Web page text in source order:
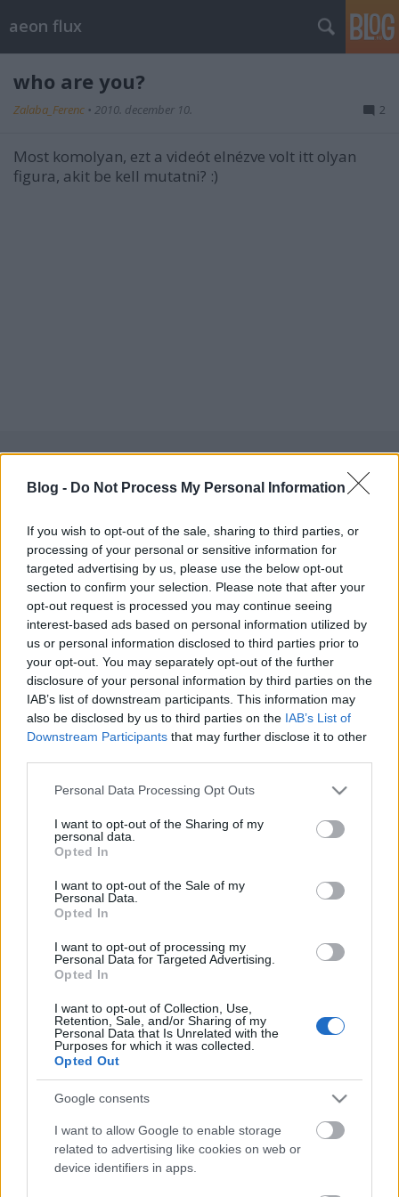
Blog - Do Not Process My Personal Information
If you wish to opt-out of the sale, sharing to third parties, or
processing of your personal or sensitive information for
targeted advertising by us, please use the below opt-out
section to confirm your selection. Please note that after your
opt-out request is processed you may continue seeing
interest-based ads based on personal information utilized by
us or personal information disclosed to third parties prior to
your opt-out. You may separately opt-out of the further
disclosure of your personal information by third parties on the
IAB’s list of downstream participants. This information may
also be disclosed by us to third parties on the IAB’s List of
Downstream Participants that may further disclose it to other
Please note that this website/app uses one or more Google
not limited to your visit or usage behaviour. You may click to
grant or deny consent to Google and its third-party tags to
use your data for below specified purposes in below Google
consent section.
Personal Data Processing Opt Outs
I want to opt-out of the Sharing of my
personal data.
Opted In
I want to opt-out of the Sale of my
Personal Data.
Opted In
I want to opt-out of processing my
Personal Data for Targeted Advertising.
Opted In
I want to opt-out of Collection, Use,
Retention, Sale, and/or Sharing of my
Personal Data that Is Unrelated with the
Purposes for which it was collected.
Opted Out
Google consents
I want to allow Google to enable storage
related to advertising like cookies on web or
device identifiers in apps.
aeon flux
who are you?
Zalaba_Ferenc • 2010. december 10. 2
Most komolyan, ezt a videót elnézve volt itt olyan
figura, akit be kell mutatni? :)
Címkék:
Ajánlott bejegyzések:
a függetlenedés napja
magyar box office: szürke zsaruk
magyar box office: felvonás
usa box office: bellum
Szólj hozzá!
A hozzászóláshoz be kell lépned!